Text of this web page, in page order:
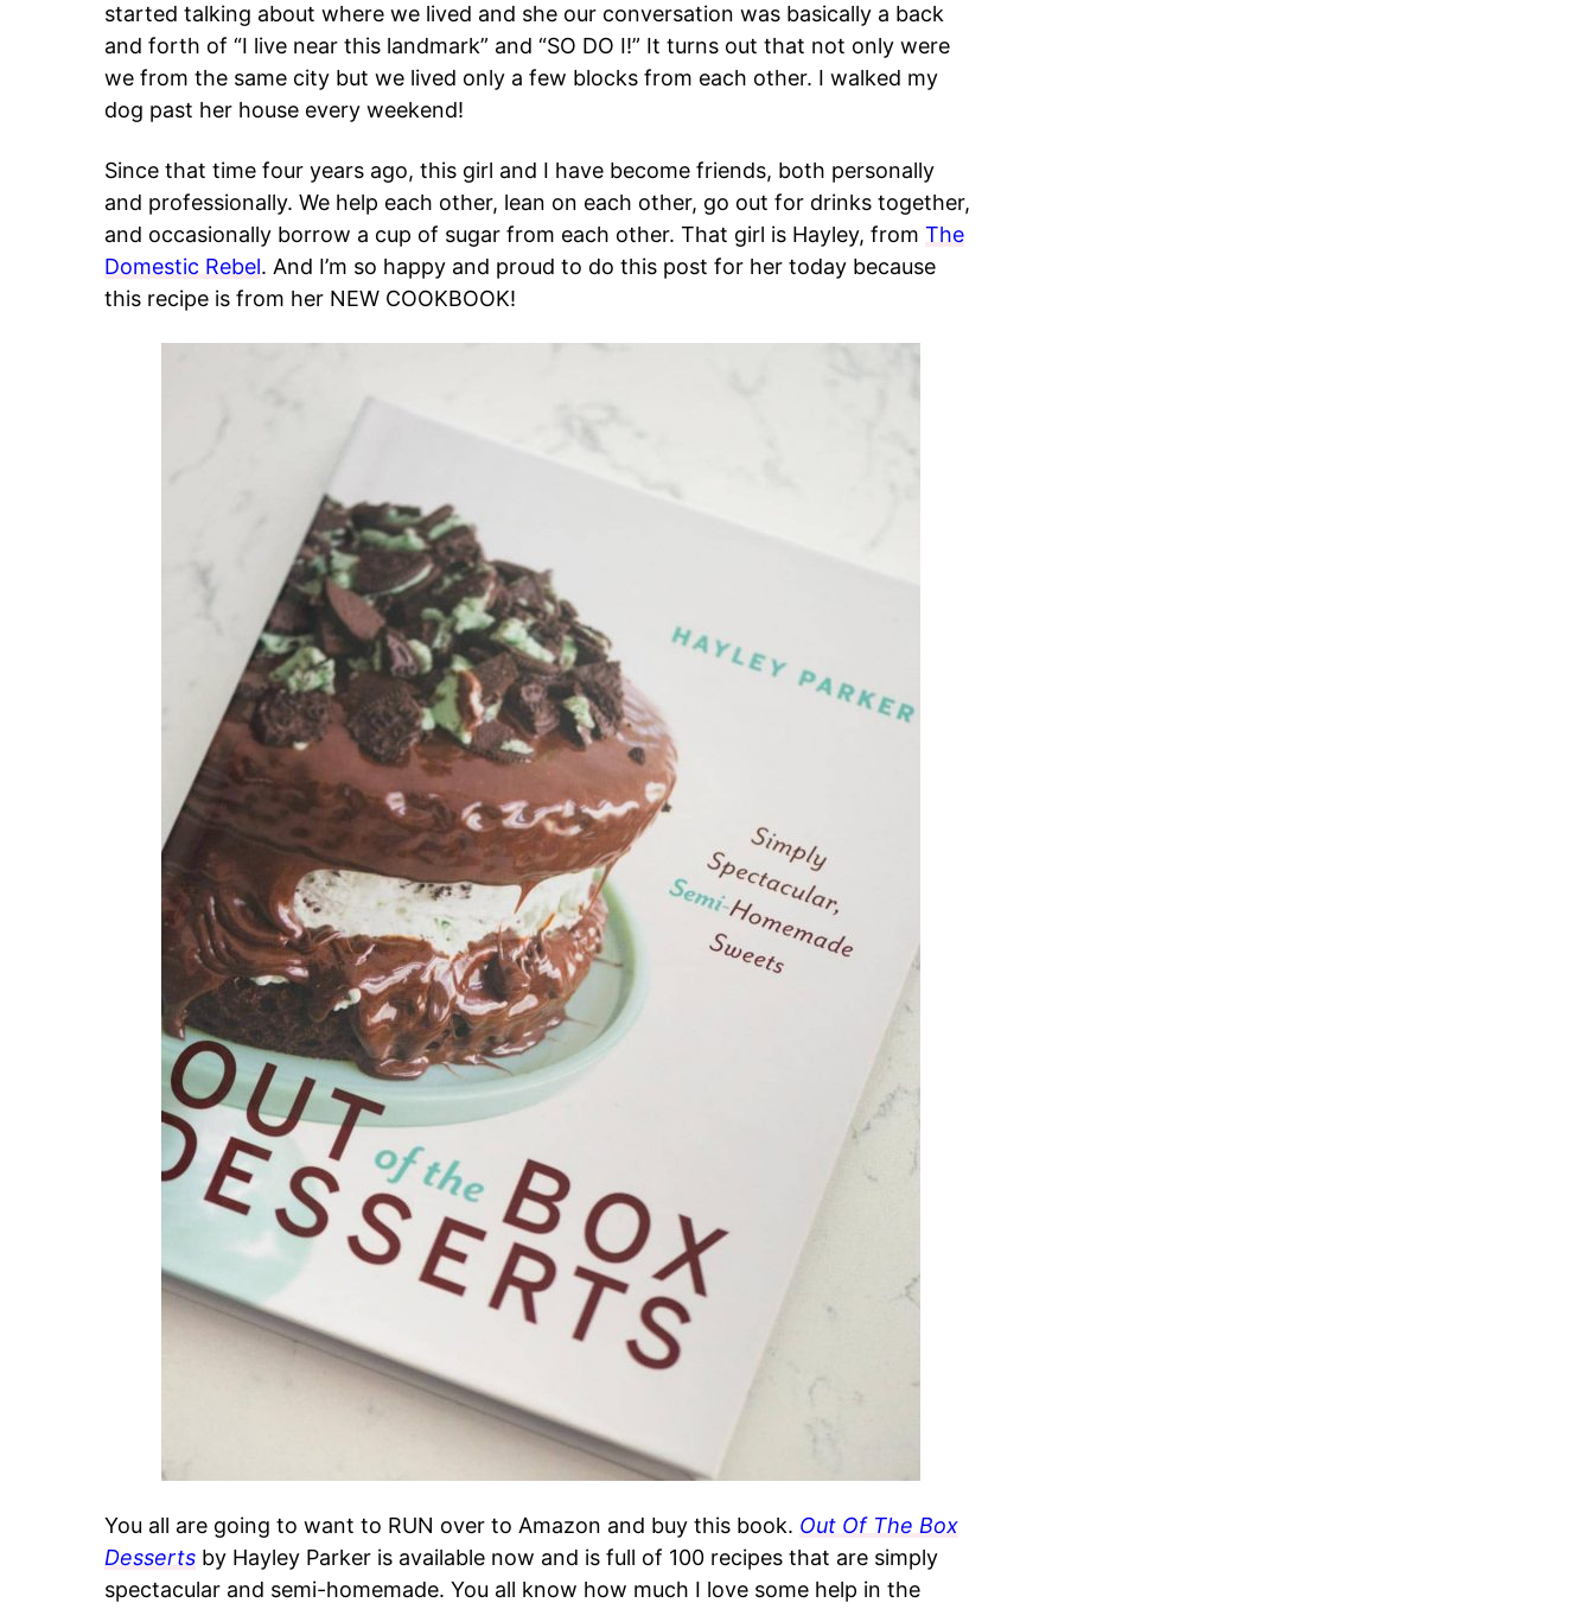
started talking about where we lived and she our conversation was basically a back
and forth of “I live near this landmark” and “SO DO I!” It turns out that not only were
we from the same city but we lived only a few blocks from each other. I walked my
dog past her house every weekend!
Since that time four years ago, this girl and I have become friends, both personally
and professionally. We help each other, lean on each other, go out for drinks together,
and occasionally borrow a cup of sugar from each other. That girl is Hayley, from The
Domestic Rebel. And I’m so happy and proud to do this post for her today because
this recipe is from her NEW COOKBOOK!
You all are going to want to RUN over to Amazon and buy this book. Out Of The Box
Desserts by Hayley Parker is available now and is full of 100 recipes that are simply
spectacular and semi-homemade. You all know how much I love some help in the